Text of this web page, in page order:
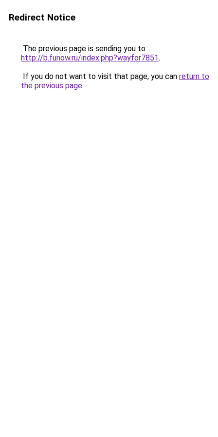
Redirect Notice
The previous page is sending you to
http://b.funow.ru/index.php?wayfor7851.
If you do not want to visit that page, you can return to
the previous page.